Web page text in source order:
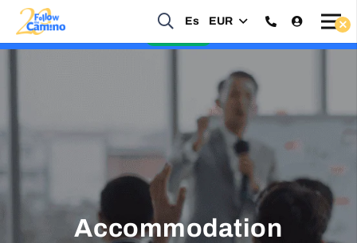
Es EUR
Accommodation